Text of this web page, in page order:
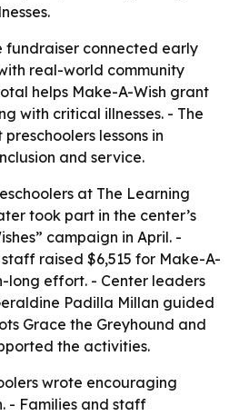
fundraiser connected early
real-world community
helps Make-A-Wish grant
with critical illnesses. - The
lessons in
and service.
at The Learning
took part in the center’s
campaign in April. -
raised $6,515 for Make-A-
long effort. - Center leaders
Padilla Millan guided
Grace the Greyhound and
the activities.
wrote encouraging
- Families and staff